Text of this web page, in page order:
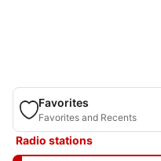
Favorites
Favorites and Recents
Radio stations